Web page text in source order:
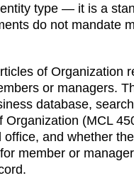
type — it is a
do not mandate
of Organization
or managers.
database,
Organization (MCL
and whether
member or